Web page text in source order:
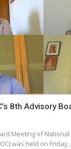
8th Advisory
Meeting of
was held on